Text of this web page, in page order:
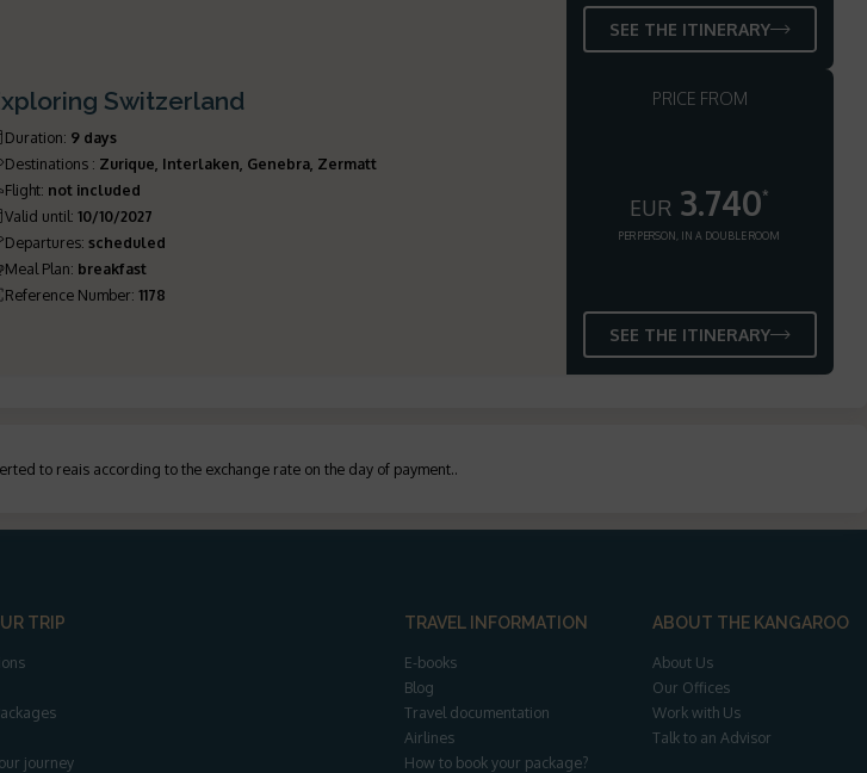
SEE THE ITINERARY
Switzerland
Duration: 9 days
Destinations : Zurique, Interlaken, Genebra, Zermatt
Flight: not included
Valid until:10/10/2027
Departures:scheduled
Meal Plan: breakfast
Reference Number:1178
PRICE FROM
EUR 3.740*
PER PERSON, IN A DOUBLE ROOM
SEE THE ITINERARY
to reais according to the exchange rate on the day of payment..
TRIP
journey
TRAVEL INFORMATION
E-books
Blog
Travel documentation
Airlines
How to book your package?
ABOUT THE KANGAROO
About Us
Our Offices
Work with Us
Talk to an Advisor